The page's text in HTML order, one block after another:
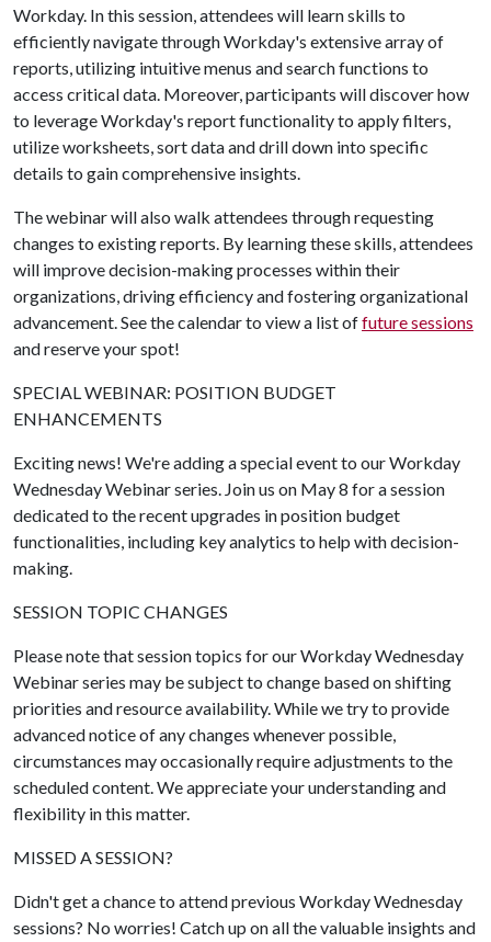
Workday. In this session, attendees will learn skills to
efficiently navigate through Workday's extensive array of
reports, utilizing intuitive menus and search functions to
access critical data. Moreover, participants will discover how
to leverage Workday's report functionality to apply filters,
utilize worksheets, sort data and drill down into specific
details to gain comprehensive insights.
The webinar will also walk attendees through requesting
changes to existing reports. By learning these skills, attendees
will improve decision-making processes within their
organizations, driving efficiency and fostering organizational
advancement. See the calendar to view a list offuture sessions
and reserve your spot!
SPECIAL WEBINAR: POSITION BUDGET
ENHANCEMENTS
Exciting news! We're adding a special event to our Workday
Wednesday Webinar series. Join us on May 8 for a session
dedicated to the recent upgrades in position budget
functionalities, including key analytics to help with decision-
making.
SESSION TOPIC CHANGES
Please note that session topics for our Workday Wednesday
Webinar series may be subject to change based on shifting
priorities and resource availability. While we try to provide
advanced notice of any changes whenever possible,
circumstances may occasionally require adjustments to the
scheduled content. We appreciate your understanding and
flexibility in this matter.
MISSED A SESSION?
Didn't get a chance to attend previous Workday Wednesday
sessions? No worries! Catch up on all the valuable insights and